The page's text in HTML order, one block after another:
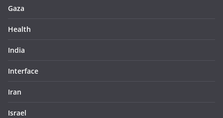
Gaza
Health
India
Interface
Iran
Israel